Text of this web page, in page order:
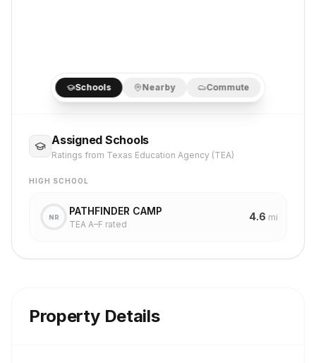
Schools Nearby Commute
Assigned Schools
Ratings from Texas Education Agency (TEA)
HIGH SCHOOL
NR
PATHFINDER CAMP
TEA A–F rated
4.6 mi
Property Details